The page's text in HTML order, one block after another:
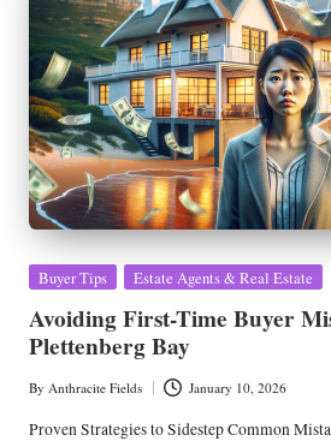
Posted
Buyer Tips Estate Agents & Real Estate
Avoiding First-Time Buyer
Plettenberg Bay
Posted
by
By Anthracite Fields January 10, 2026
Proven Strategies to Sidestep Common